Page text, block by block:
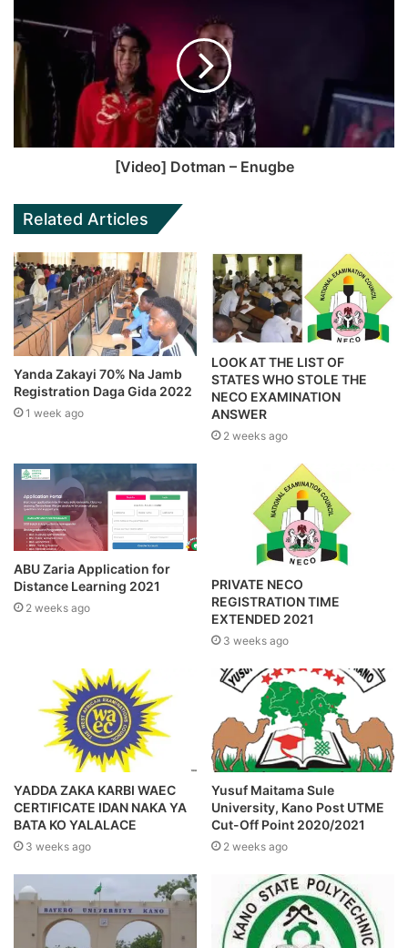
[Video] Dotman – Enugbe
Related Articles
Yanda Zakayi 70% Na Jamb
Registration Daga Gida 2022
1 week ago
LOOK AT THE LIST OF
STATES WHO STOLE THE
NECO EXAMINATION
ANSWER
2 weeks ago
ABU Zaria Application for
Distance Learning 2021
2 weeks ago
PRIVATE NECO
REGISTRATION TIME
EXTENDED 2021
3 weeks ago
YADDA ZAKA KARBI WAEC
CERTIFICATE IDAN NAKA YA
BATA KO YALALACE
3 weeks ago
Yusuf Maitama Sule
University, Kano Post UTME
Cut-Off Point 2020/2021
2 weeks ago